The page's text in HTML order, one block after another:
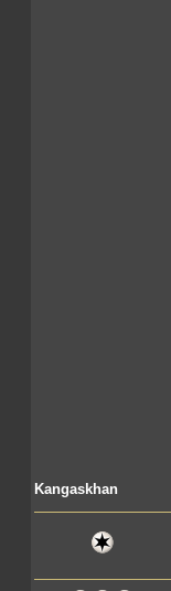
Kangaskhan